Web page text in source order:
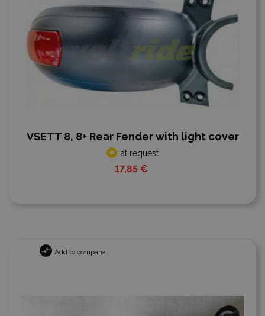
VSETT 8, 8+ Rear Fender with light cover
at request
17,85 €
Add to compare